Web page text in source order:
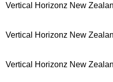
Vertical Horizonz New
Vertical Horizonz New
Vertical Horizonz New